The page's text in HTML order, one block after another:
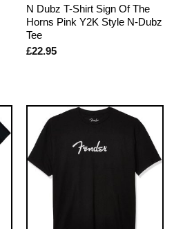
N Dubz T-Shirt Sign Of The
Horns Pink Y2K Style N-Dubz
Tee
£22.95